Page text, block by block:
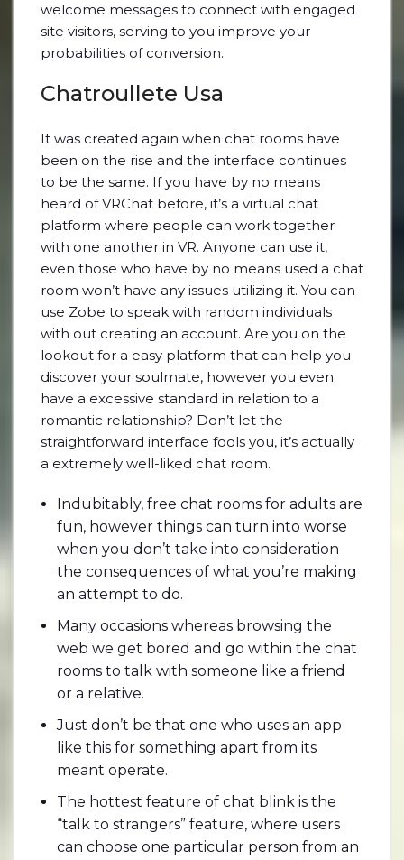
welcome messages to connect with engaged
site visitors, serving to you improve your
probabilities of conversion.
Chatroullete Usa
It was created again when chat rooms have
been on the rise and the interface continues
to be the same. If you have by no means
heard of VRChat before, it’s a virtual chat
platform where people can work together
with one another in VR. Anyone can use it,
even those who have by no means used a chat
room won’t have any issues utilizing it. You can
use Zobe to speak with random individuals
with out creating an account. Are you on the
lookout for a easy platform that can help you
discover your soulmate, however you even
have a excessive standard in relation to a
romantic relationship? Don’t let the
straightforward interface fools you, it’s actually
a extremely well-liked chat room.
Indubitably, free chat rooms for adults are
fun, however things can turn into worse
when you don’t take into consideration
the consequences of what you’re making
an attempt to do.
Many occasions whereas browsing the
web we get bored and go within the chat
rooms to talk with someone like a friend
or a relative.
Just don’t be that one who uses an app
like this for something apart from its
meant operate.
The hottest feature of chat blink is the
“talk to strangers” feature, where users
can choose one particular person from an